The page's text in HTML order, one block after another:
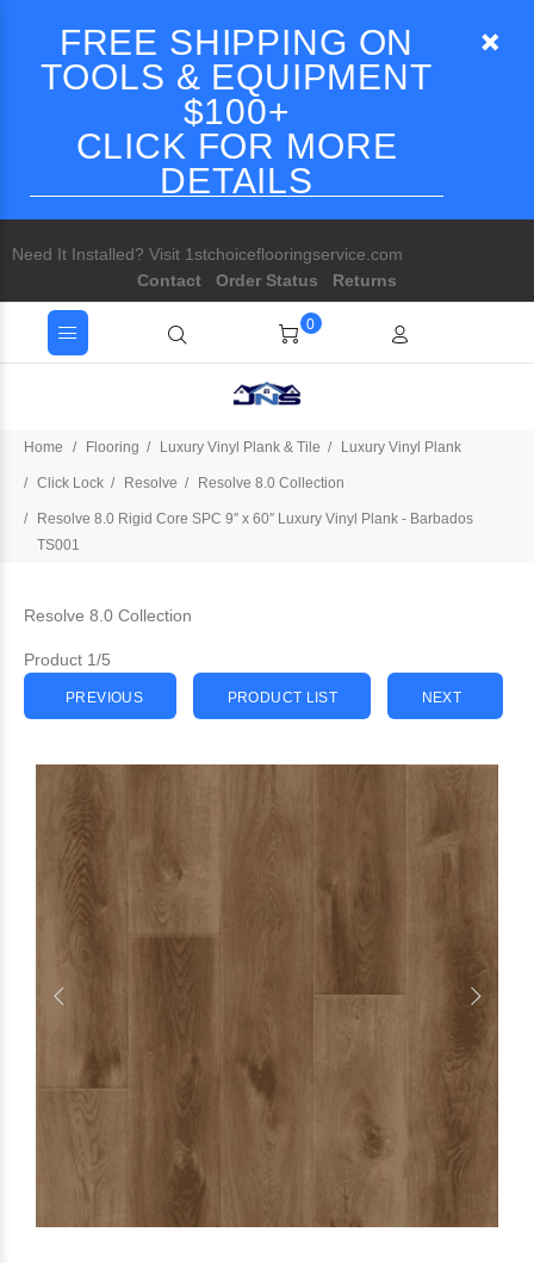
FREE SHIPPING ON
TOOLS & EQUIPMENT
$100+
CLICK FOR MORE
DETAILS
Need It Installed? Visit 1stchoiceflooringservice.com
Contact
Order Status Returns
0
Home Flooring Luxury Vinyl Plank & Tile Luxury Vinyl Plank
Click Lock Resolve Resolve 8.0 Collection
Resolve 8.0 Rigid Core SPC 9″ x 60″ Luxury Vinyl Plank - Barbados
TS001
Resolve 8.0 Collection
Product 1/5
PREVIOUS PRODUCT LIST NEXT